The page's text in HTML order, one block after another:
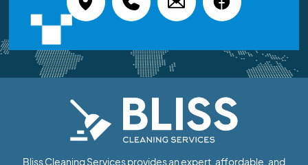
Bliss Cleaning Services provides an expert, affordable, and